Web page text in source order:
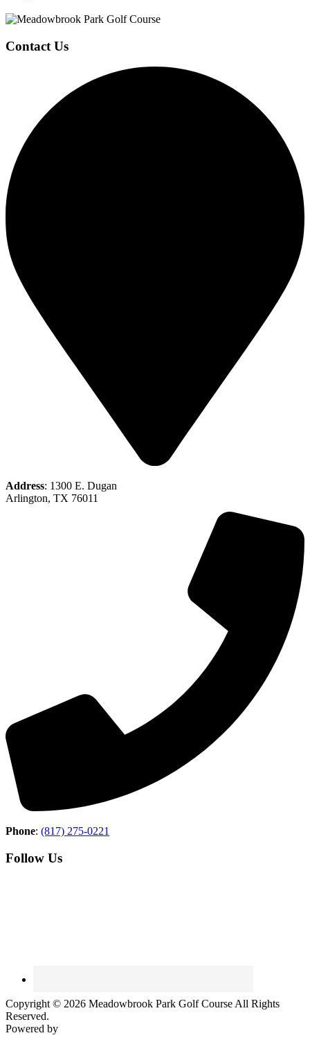
Contact Us
Address: 1300 E. Dugan
Arlington, TX 76011
Phone: (817) 275-0221
Follow Us
Copyright © 2026 Meadowbrook Park Golf Course All Rights
Reserved.
Powered by